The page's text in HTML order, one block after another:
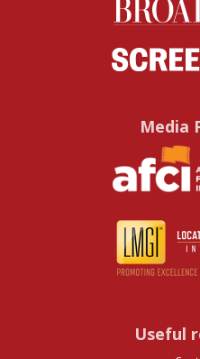
Media
Useful